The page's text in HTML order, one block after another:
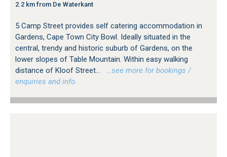
2.2 km from De Waterkant
5 Camp Street provides self catering accommodation in
Gardens, Cape Town City Bowl. Ideally situated in the
central, trendy and historic suburb of Gardens, on the
lower slopes of Table Mountain. Within easy walking
distance of Kloof Street...
…see more for bookings /
enquiries and info.